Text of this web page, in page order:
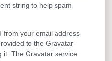
string to help spam
from your email address
to the Gravatar
it. The Gravatar service